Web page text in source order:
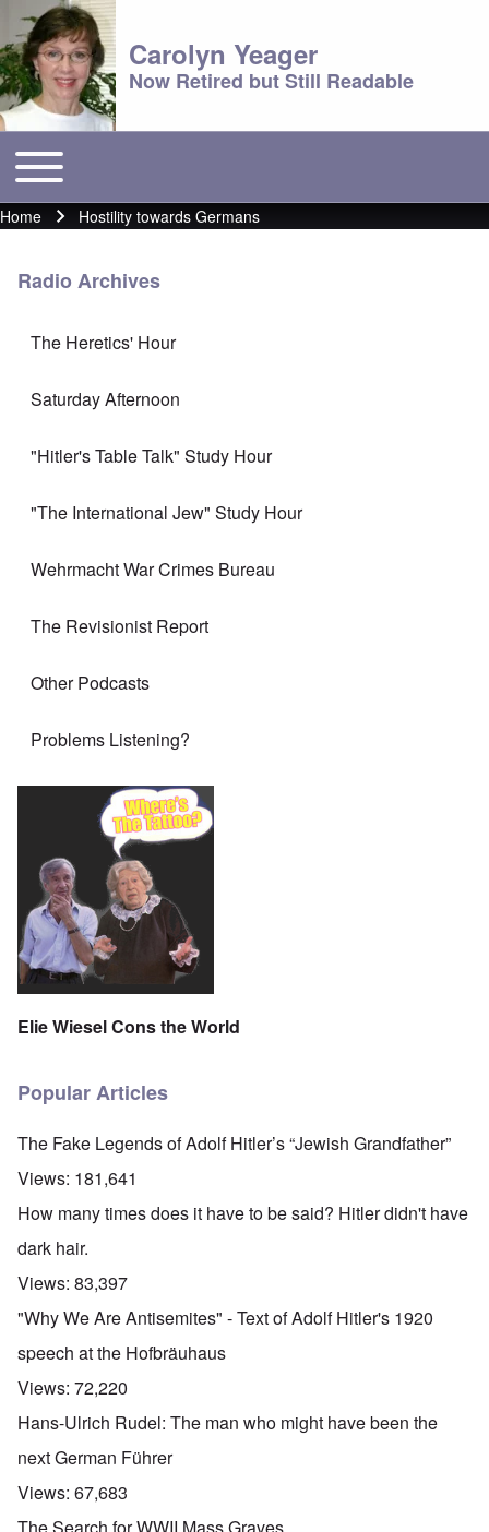
Carolyn Yeager
Now Retired but Still Readable
Main menu
Toggle main menu
Breadcrumb
Home Hostility towards Germans
Radio Archives
The Heretics' Hour
Saturday Afternoon
"Hitler's Table Talk" Study Hour
"The International Jew" Study Hour
Wehrmacht War Crimes Bureau
The Revisionist Report
Other Podcasts
Problems Listening?
Elie Wiesel Cons the World
Popular Articles
The Fake Legends of Adolf Hitler’s “Jewish Grandfather”
Views: 181,641
How many times does it have to be said? Hitler didn't have
dark hair.
Views: 83,397
"Why We Are Antisemites" - Text of Adolf Hitler's 1920
speech at the Hofbräuhaus
Views: 72,220
Hans-Ulrich Rudel: The man who might have been the
next German Führer
Views: 67,683